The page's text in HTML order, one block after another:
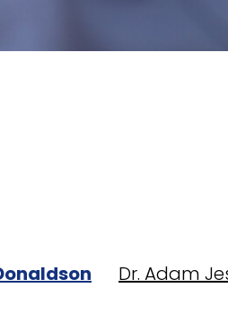
Dr. Adam